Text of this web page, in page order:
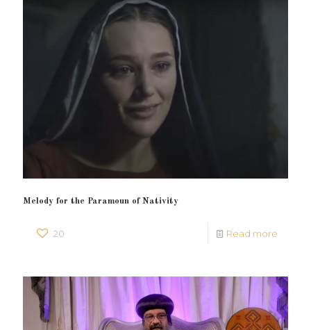
Melody for the Paramoun of Nativity
20 Read more